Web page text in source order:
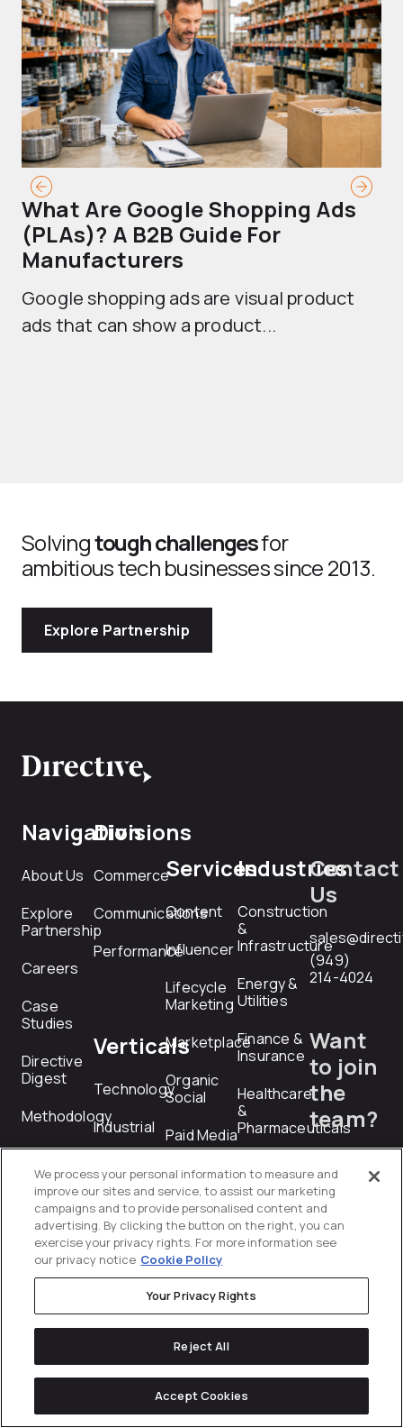
What Are Google Shopping Ads
(PLAs)? A B2B Guide For
Manufacturers
Google shopping ads are visual product
ads that can show a product...
Solvingtough challengesfor
ambitious tech businesses since 2013.
Explore Partnership
Navigation
About Us
Explore
Partnership
Careers
Case
Studies
Directive
Digest
Methodology
Technology
Divisions
Commerce
Communications
Performance
Verticals
Technology
Industrial
Services
Content
Influencer
Lifecycle
Marketing
Marketplace
Organic
Social
Paid Media
Paid
Social
Performance
Creative
PR
Product
Feed
Management
Programmatic
Industries
Construction
&
Infrastructure
Energy &
Utilities
Finance &
Insurance
Healthcare
&
Pharmaceuticals
Manufacturing
&
Industrial
Professional
Technology
Telecommunications
Transportation
Logistics
Contact
Us
(949)
214-4024
Want
to join
the
team?
RFP
We process your personal information to measure and
improve our sites and service, to assist our marketing
campaigns and to provide personalised content and
advertising. By clicking the button on the right, you can
exercise your privacy rights. For more information see
our privacy notice Cookie Policy
Your Privacy Rights
Reject All
Accept Cookies